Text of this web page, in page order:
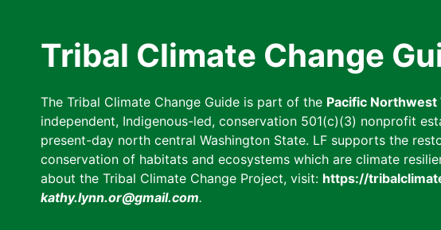
Tribal Climate Change
The Tribal Climate Change Guide is part of the Pacific Northwest
independent, Indigenous-led, conservation 501(c)(3) nonprofit
present-day north central Washington State. LF supports the
conservation of habitats and ecosystems which are climate
about the Tribal Climate Change Project, visit: https://
kathy.lynn.or@gmail.com.